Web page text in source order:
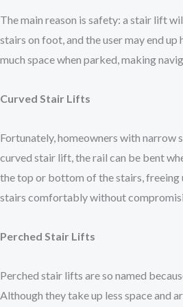
The main reason is safety: a stair lift
stairs on foot, and the user may end
much space when parked, making
Curved Stair Lifts
Fortunately, homeowners with narrow
curved stair lift, the rail can be bent
the top or bottom of the stairs, freeing
stairs comfortably without
Perched Stair Lifts
Perched stair lifts are so named
Although they take up less space and